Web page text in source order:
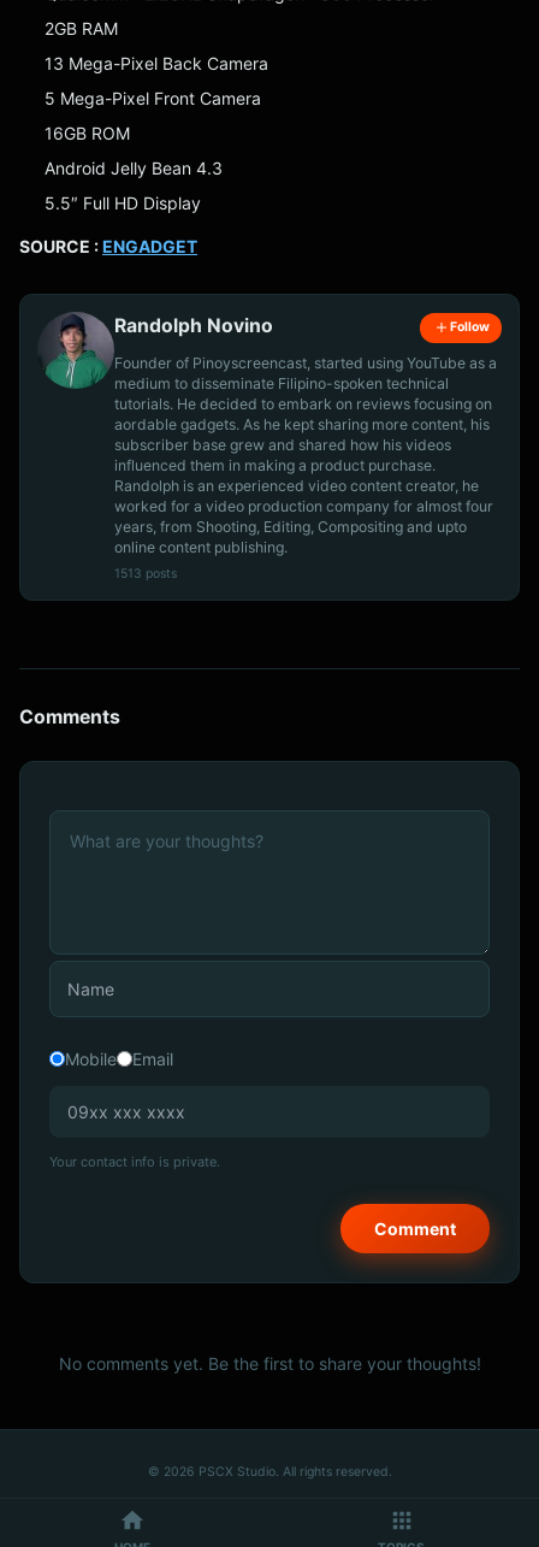
2GB RAM
13 Mega-Pixel Back Camera
5 Mega-Pixel Front Camera
16GB ROM
Android Jelly Bean 4.3
5.5″ Full HD Display
SOURCE :ENGADGET
Randolph Novino Follow
Founder of Pinoyscreencast, started using YouTube as a
medium to disseminate Filipino-spoken technical
tutorials. He decided to embark on reviews focusing on
aordable gadgets. As he kept sharing more content, his
subscriber base grew and shared how his videos
influenced them in making a product purchase.
Randolph is an experienced video content creator, he
worked for a video production company for almost four
years, from Shooting, Editing, Compositing and upto
online content publishing.
1513 posts
Comments
Mobile Email
Your contact info is private.
No comments yet. Be the first to share your thoughts!
© 2026 PSCX Studio. All rights reserved.